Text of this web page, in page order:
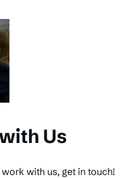
Us
with us, get in touch!